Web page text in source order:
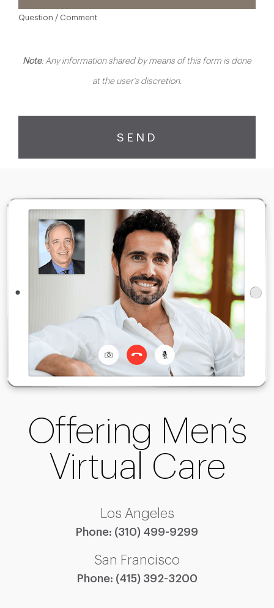
Question / Comment
Note: Any information shared by means of this form is done
at the user’s discretion.
Offering Men’s
Virtual Care
Los Angeles
Phone: (310) 499-9299
San Francisco
Phone: (415) 392-3200